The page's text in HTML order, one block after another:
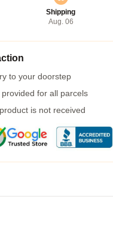
Shipping
Aug. 06
to your doorstep
for all parcels
is not received